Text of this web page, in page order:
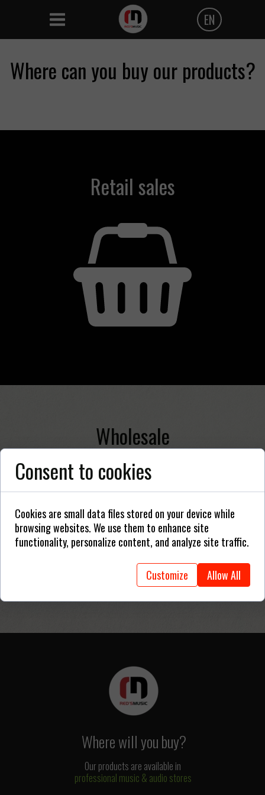
EN
Polski
Angielski
Wholesale
Retail sales
Where can you buy our products?
Our products are available in
professional music & audio stores
Where will you buy?
Consent to cookies
Cookies are small data files stored on your device while
browsing websites. We use them to enhance site
functionality, personalize content, and analyze site traffic.
Customize Allow All